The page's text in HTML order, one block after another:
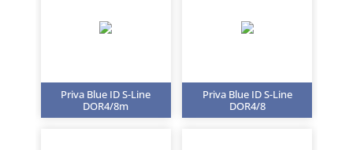
Priva Blue ID S-Line
DOR4/8m
Priva Blue ID S-Line
DOR4/8